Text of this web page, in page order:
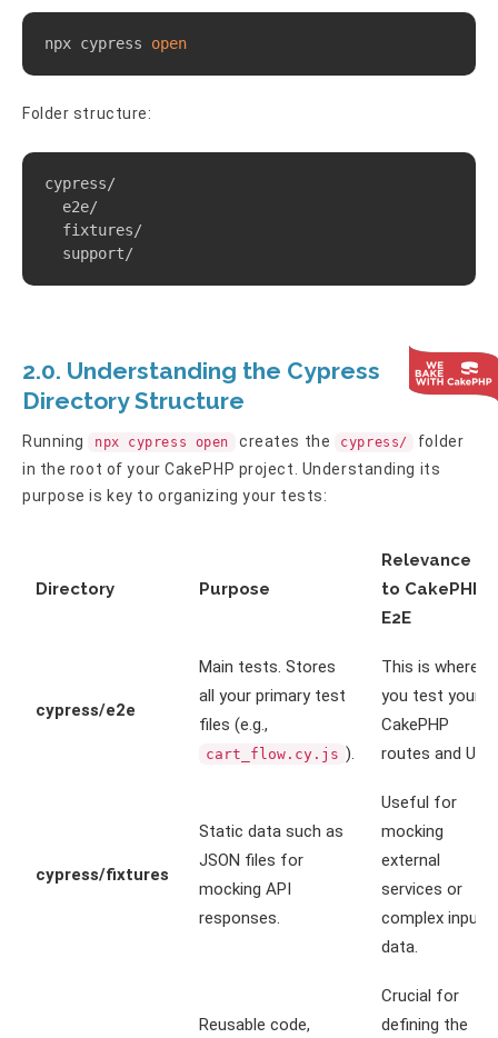
npx cypress open
Folder structure:
cypress/
  e2e/
  fixtures/
  support/
2.0. Understanding the Cypress
Directory Structure
Running npx cypress open creates the cypress/
folder
in the root of your CakePHP project. Understanding its
purpose is key to organizing your tests:
Directory Purpose
Relevance
to CakePHP
E2E
cypress/e2e
Main tests. Stores
all your primary test
files (e.g.,
cart_flow.cy.js ).
This is where
you test your
CakePHP
routes and UI.
cypress/fixtures
Static data such as
JSON files for
mocking API
responses.
Useful for
mocking
external
services or
complex input
data.
Reusable code,
Crucial for
defining the